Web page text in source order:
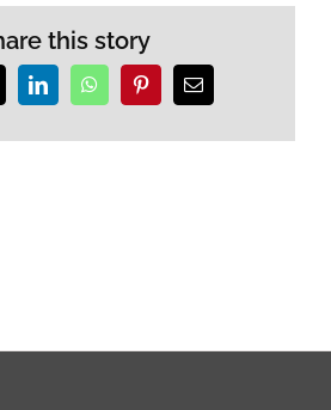
this story
LinkedInWhatsAppPinterestEmail